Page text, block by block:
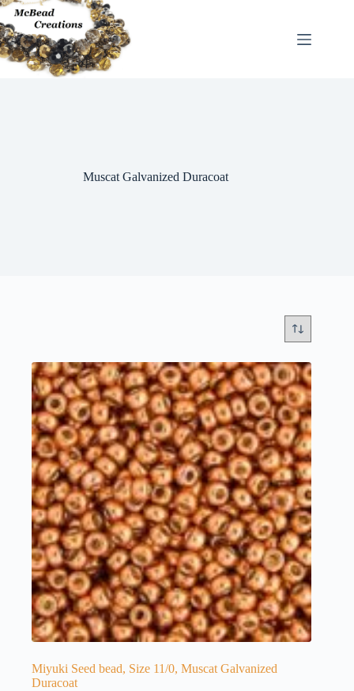
Skip
to
content
Muscat Galvanized Duracoat
Miyuki Seed bead, Size 11/0, Muscat Galvanized
Duracoat